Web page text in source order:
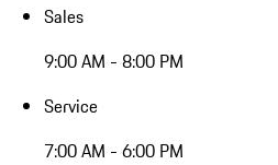
Sales
9:00 AM - 8:00 PM
Service
7:00 AM - 6:00 PM